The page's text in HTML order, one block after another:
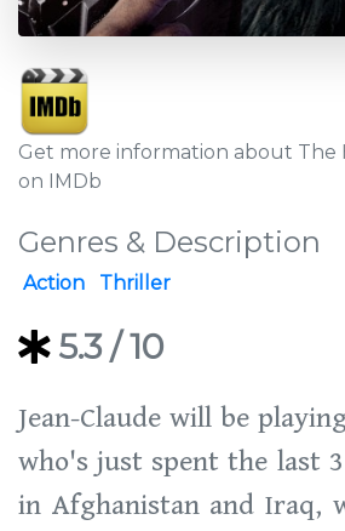
Get more information about The
on IMDb
Genres & Description
Action Thriller
5.3 / 10
Jean-Claude will be
who's just spent the last
in Afghanistan and Iraq,